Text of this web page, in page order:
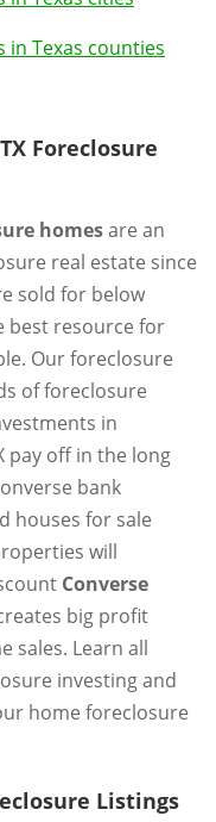
Texas counties
Foreclosure
homesare an
real estate since
sold for below
best resource for
Our foreclosure
of foreclosure
in
pay off in the long
bank
houses for sale
will
Converse
big profit
sales. Learn all
investing and
home foreclosure
Listings